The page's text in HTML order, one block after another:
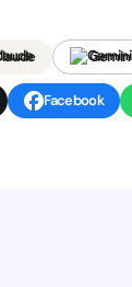
Gemini
Facebook